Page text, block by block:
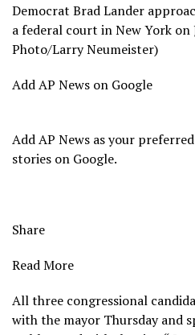
Democrat Brad Lander
a federal court in New York on
Photo/Larry Neumeister)
Add AP News on Google
Add AP News as your
stories on Google.
Share
Read More
All three congressional
with the mayor Thursday and